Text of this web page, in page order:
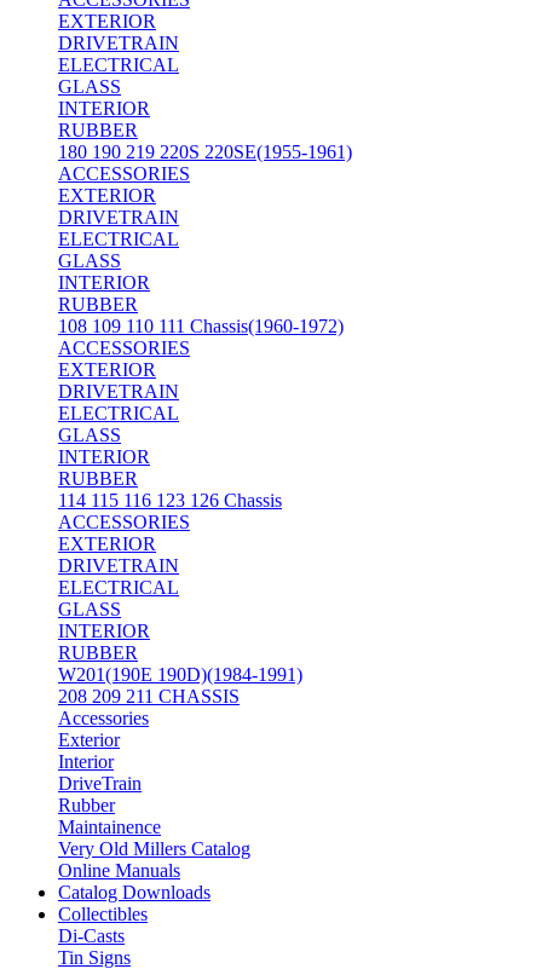
EXTERIOR
DRIVETRAIN
ELECTRICAL
GLASS
INTERIOR
RUBBER
180 190 219 220S 220SE(1955-1961)
ACCESSORIES
EXTERIOR
DRIVETRAIN
ELECTRICAL
GLASS
INTERIOR
RUBBER
108 109 110 111 Chassis(1960-1972)
ACCESSORIES
EXTERIOR
DRIVETRAIN
ELECTRICAL
GLASS
INTERIOR
RUBBER
114 115 116 123 126 Chassis
ACCESSORIES
EXTERIOR
DRIVETRAIN
ELECTRICAL
GLASS
INTERIOR
RUBBER
W201(190E 190D)(1984-1991)
208 209 211 CHASSIS
Accessories
Exterior
Interior
DriveTrain
Rubber
Maintainence
Very Old Millers Catalog
Online Manuals
Catalog Downloads
Collectibles
Di-Casts
Tin Signs